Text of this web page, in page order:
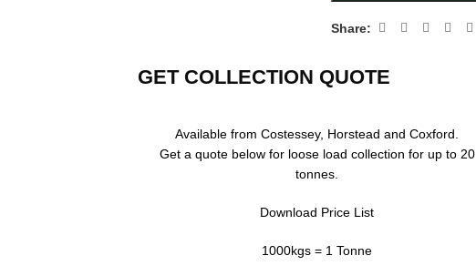
Share:
GET COLLECTION QUOTE
Available from Costessey, Horstead and Coxford.
Get a quote below for loose load collection for up to 20
tonnes.
Download Price List
1000kgs = 1 Tonne